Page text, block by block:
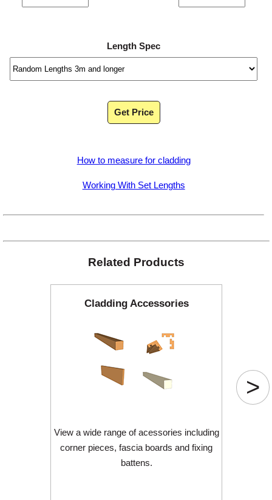
Length Spec
Get Price
How to measure for cladding
Working With Set Lengths
Related Products
Cladding Accessories
View a wide range of acessories including
corner pieces, fascia boards and fixing
battens.
>